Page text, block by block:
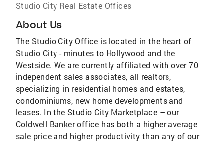
Studio City Real Estate Offices
About Us
The Studio City Office is located in the heart of
Studio City - minutes to Hollywood and the
Westside. We are currently affiliated with over 70
independent sales associates, all realtors,
specializing in residential homes and estates,
condominiums, new home developments and
leases. In the Studio City Marketplace – our
Coldwell Banker office has both a higher average
sale price and higher productivity than any of our